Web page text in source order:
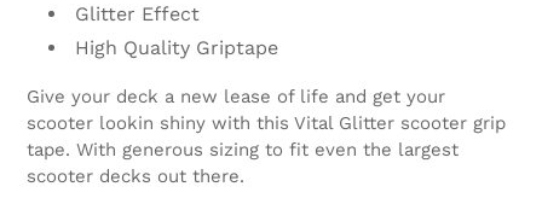
Glitter Effect
High Quality Griptape
Give your deck a new lease of life and get your
scooter lookin shiny with this Vital Glitter scooter grip
tape. With generous sizing to fit even the largest
scooter decks out there.